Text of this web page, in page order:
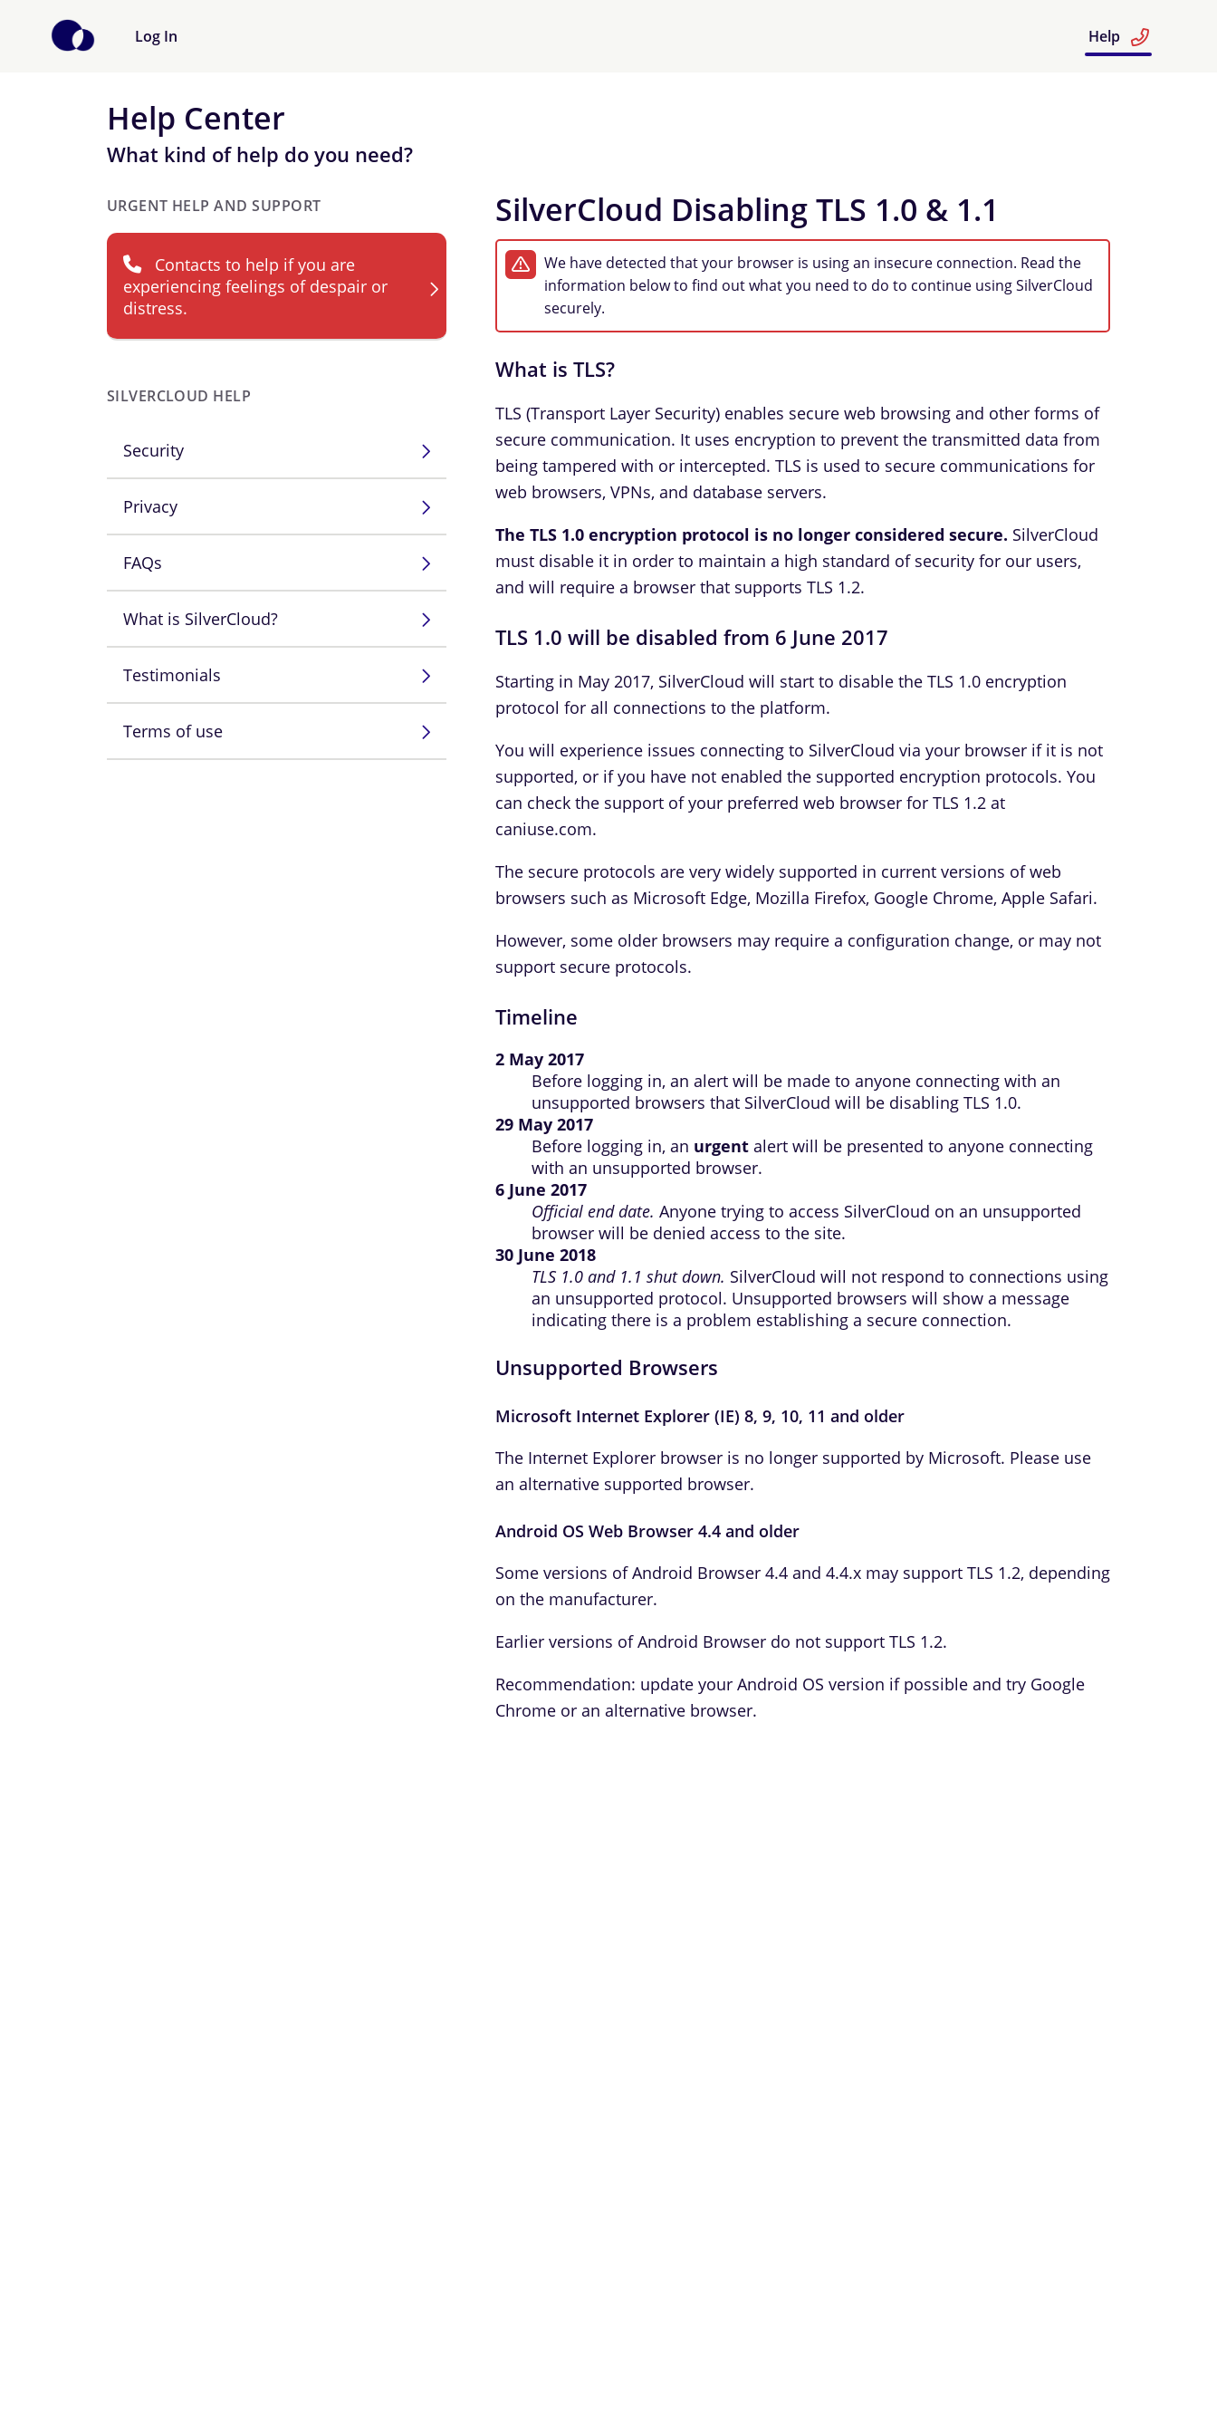
Log In Help
Help Center
What kind of help do you need?
URGENT HELP AND SUPPORT
Contacts to help if you are
experiencing feelings of despair or
distress.
SILVERCLOUD HELP
Security
Privacy
FAQs
What is SilverCloud?
Testimonials
Terms of use
SilverCloud Disabling TLS 1.0 & 1.1
We have detected that your browser is using an insecure connection. Read the
information below to find out what you need to do to continue using SilverCloud
securely.
What is TLS?
TLS (Transport Layer Security) enables secure web browsing and other forms of
secure communication. It uses encryption to prevent the transmitted data from
being tampered with or intercepted. TLS is used to secure communications for
web browsers, VPNs, and database servers.
The TLS 1.0 encryption protocol is no longer considered secure. SilverCloud
must disable it in order to maintain a high standard of security for our users,
and will require a browser that supports TLS 1.2.
TLS 1.0 will be disabled from 6 June 2017
Starting in May 2017, SilverCloud will start to disable the TLS 1.0 encryption
protocol for all connections to the platform.
You will experience issues connecting to SilverCloud via your browser if it is not
supported, or if you have not enabled the supported encryption protocols. You
can check the support of your preferred web browser for TLS 1.2 at
caniuse.com.
The secure protocols are very widely supported in current versions of web
browsers such as Microsoft Edge, Mozilla Firefox, Google Chrome, Apple Safari.
However, some older browsers may require a configuration change, or may not
support secure protocols.
Timeline
2 May 2017
Before logging in, an alert will be made to anyone connecting with an
unsupported browsers that SilverCloud will be disabling TLS 1.0.
29 May 2017
Before logging in, an urgentalert will be presented to anyone connecting
with an unsupported browser.
6 June 2017
Official end date. Anyone trying to access SilverCloud on an unsupported
browser will be denied access to the site.
30 June 2018
TLS 1.0 and 1.1 shut down. SilverCloud will not respond to connections using
an unsupported protocol. Unsupported browsers will show a message
indicating there is a problem establishing a secure connection.
Unsupported Browsers
Microsoft Internet Explorer (IE) 8, 9, 10, 11 and older
The Internet Explorer browser is no longer supported by Microsoft. Please use
an alternative supported browser.
Android OS Web Browser 4.4 and older
Some versions of Android Browser 4.4 and 4.4.x may support TLS 1.2, depending
on the manufacturer.
Earlier versions of Android Browser do not support TLS 1.2.
Recommendation: update your Android OS version if possible and try Google
Chrome or an alternative browser.